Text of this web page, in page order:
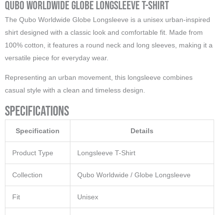
Qubo Worldwide Globe Longsleeve T-Shirt
The Qubo Worldwide Globe Longsleeve is a unisex urban-inspired
shirt designed with a classic look and comfortable fit. Made from
100% cotton, it features a round neck and long sleeves, making it a
versatile piece for everyday wear.
Representing an urban movement, this longsleeve combines
casual style with a clean and timeless design.
Specifications
Specification Details
Product Type Longsleeve T-Shirt
Collection Qubo Worldwide / Globe Longsleeve
Fit Unisex